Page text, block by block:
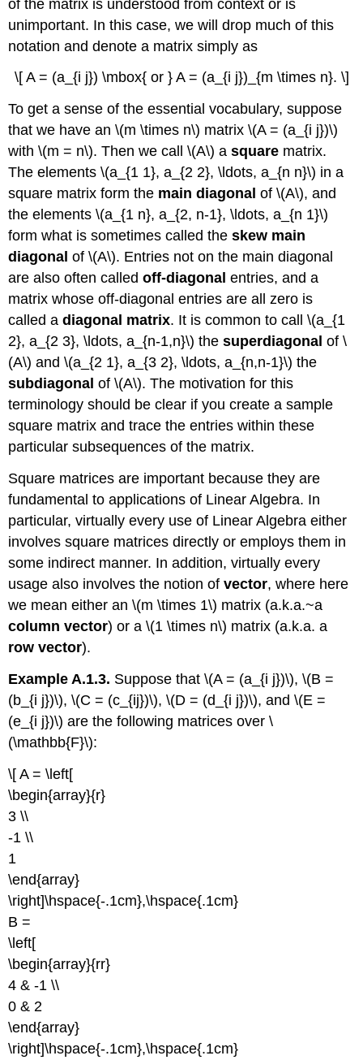
of the matrix is understood from context or is
unimportant. In this case, we will drop much of this
notation and denote a matrix simply as
\[ A = (a_{i j}) \mbox{ or } A = (a_{i j})_{m \times n}. \]
To get a sense of the essential vocabulary, suppose
that we have an \(m \times n\) matrix \(A = (a_{i j})\)
with \(m = n\). Then we call \(A\) asquare matrix.
The elements \(a_{1 1}, a_{2 2}, \ldots, a_{n n}\) in a
square matrix form the main diagonal of \(A\), and
the elements \(a_{1 n}, a_{2, n-1}, \ldots, a_{n 1}\)
form what is sometimes called theskew main
diagonal of \(A\). Entries not on the main diagonal
are also often calledoff-diagonal entries, and a
matrix whose off-diagonal entries are all zero is
called adiagonal matrix. It is common to call \(a_{1
2}, a_{2 3}, \ldots, a_{n-1,n}\) thesuperdiagonal of \
(A\) and \(a_{2 1}, a_{3 2}, \ldots, a_{n,n-1}\) the
subdiagonal of \(A\). The motivation for this
terminology should be clear if you create a sample
square matrix and trace the entries within these
particular subsequences of the matrix.
Square matrices are important because they are
fundamental to applications of Linear Algebra. In
particular, virtually every use of Linear Algebra either
involves square matrices directly or employs them in
some indirect manner. In addition, virtually every
usage also involves the notion ofvector, where here
we mean either an \(m \times 1\) matrix (a.k.a.~a
column vector) or a \(1 \times n\) matrix (a.k.a. a
row vector).
Example A.1.3. Suppose that \(A = (a_{i j})\), \(B =
(b_{i j})\), \(C = (c_{ij})\), \(D = (d_{i j})\), and \(E =
(e_{i j})\) are the following matrices over \
(\mathbb{F}\):
\[ A = \left[
\begin{array}{r}
3 \\
-1 \\
1
\end{array}
\right]\hspace{-.1cm},\hspace{.1cm}
B =
\left[
\begin{array}{rr}
4 & -1 \\
0 & 2
\end{array}
\right]\hspace{-.1cm},\hspace{.1cm}